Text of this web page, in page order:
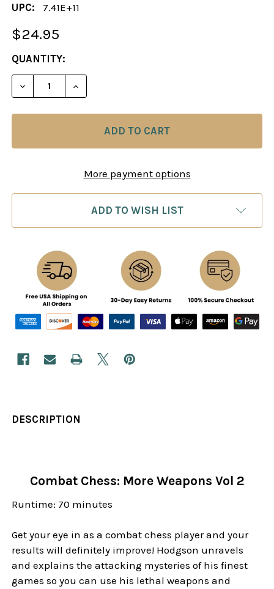
UPC:
7.41E+11
$24.95
CURRENT
STOCK:
QUANTITY:
DECREASE QUANTITY OF COMBAT CHESS: MORE
INCREASE QUANTITY OF COMBAT
More payment options
ADD TO WISH LIST
DESCRIPTION
Combat Chess: More Weapons Vol 2
Runtime: 70 minutes
Get your eye in as a combat chess player and your
results will definitely improve! Hodgson unravels
and explains the attacking mysteries of his finest
games so you can use his lethal weapons and